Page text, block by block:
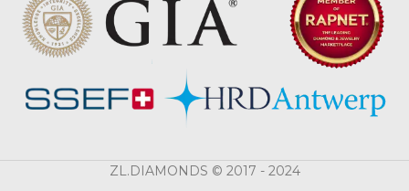
ZL.DIAMONDS © 2017 - 2024